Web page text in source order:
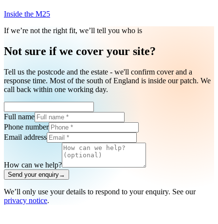
Inside the M25
If we’re not the right fit, we’ll tell you who is
Not sure if we cover your site?
Tell us the postcode and the estate - we'll confirm cover and a
response time. Most of the south of England is inside our patch. We
call back within one working day.
Full name
Phone number
Email address
How can we help?
Send your enquiry→
We’ll only use your details to respond to your enquiry. See our
privacy notice.